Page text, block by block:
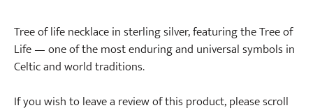
Tree of life necklace in sterling silver, featuring the Tree of
Life — one of the most enduring and universal symbols in
Celtic and world traditions.
If you wish to leave a review of this product, please scroll